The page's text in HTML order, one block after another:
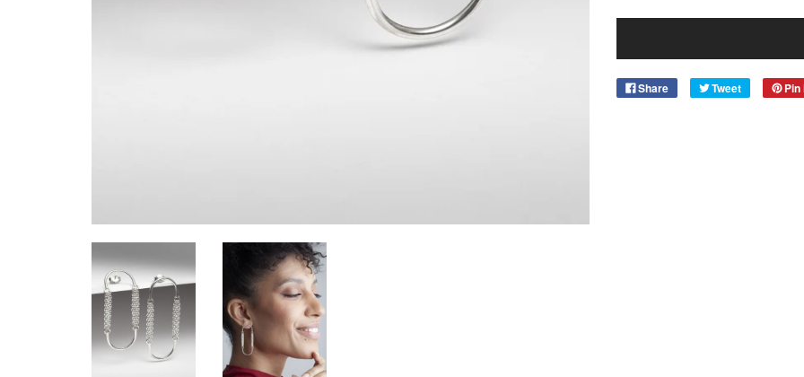
Share Tweet Pin